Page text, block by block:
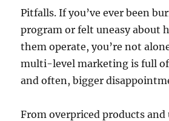
Pitfalls. If you’ve ever been
program or felt uneasy about
them operate, you’re not
multi-level marketing is full
and often, bigger
From overpriced products